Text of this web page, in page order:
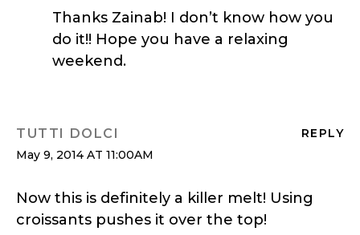
Thanks Zainab! I don’t know how you
do it!! Hope you have a relaxing
weekend.
REPLY
TUTTI DOLCI
May 9, 2014 AT 11:00AM
Now this is definitely a killer melt! Using
croissants pushes it over the top!